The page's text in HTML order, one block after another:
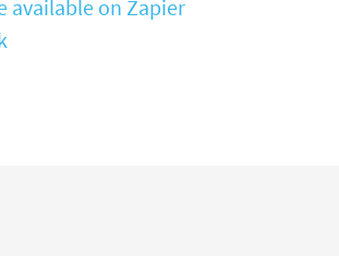
available on Zapier